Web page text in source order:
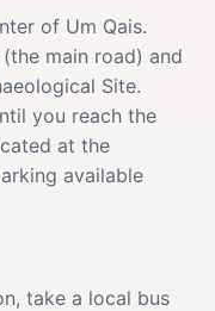
of Um Qais.
main road) and
Site.
you reach the
at the
available
take a local bus